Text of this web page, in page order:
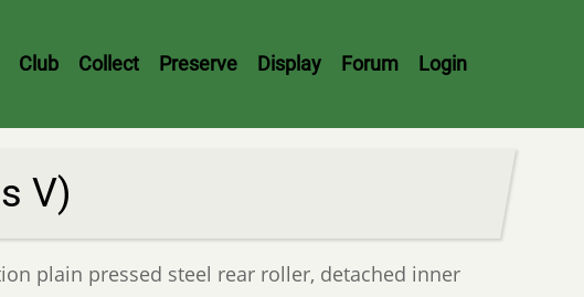
Club Collect Preserve Display Forum Login
V)
plain pressed steel rear roller, detached inner